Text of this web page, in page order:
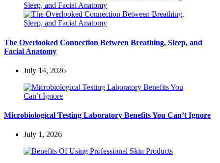
The Overlooked Connection Between Breathing, Sleep, and
Facial Anatomy
July 14, 2026
Microbiological Testing Laboratory Benefits You Can’t Ignore
July 1, 2026